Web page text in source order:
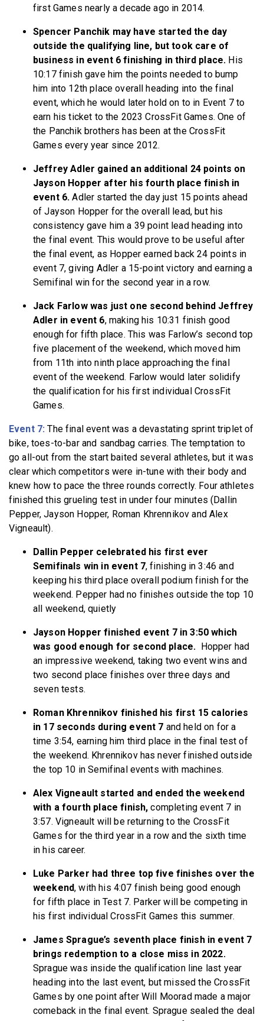
first Games nearly a decade ago in 2014.
Spencer Panchik may have started the day
outside the qualifying line, but took care of
business in event 6 finishing in third place. His
10:17 finish gave him the points needed to bump
him into 12th place overall heading into the final
event, which he would later hold on to in Event 7 to
earn his ticket to the 2023 CrossFit Games. One of
the Panchik brothers has been at the CrossFit
Games every year since 2012.
Jeffrey Adler gained an additional 24 points on
Jayson Hopper after his fourth place finish in
event 6. Adler started the day just 15 points ahead
of Jayson Hopper for the overall lead, but his
consistency gave him a 39 point lead heading into
the final event. This would prove to be useful after
the final event, as Hopper earned back 24 points in
event 7, giving Adler a 15-point victory and earning a
Semifinal win for the second year in a row.
Jack Farlow was just one second behind Jeffrey
Adler in event 6, making his 10:31 finish good
enough for fifth place. This was Farlow’s second top
five placement of the weekend, which moved him
from 11th into ninth place approaching the final
event of the weekend. Farlow would later solidify
the qualification for his first individual CrossFit
Games.
Event 7: The final event was a devastating sprint triplet of
bike, toes-to-bar and sandbag carries. The temptation to
go all-out from the start baited several athletes, but it was
clear which competitors were in-tune with their body and
knew how to pace the three rounds correctly. Four athletes
finished this grueling test in under four minutes (Dallin
Pepper, Jayson Hopper, Roman Khrennikov and Alex
Vigneault).
Dallin Pepper celebrated his first ever
Semifinals win in event 7, finishing in 3:46 and
keeping his third place overall podium finish for the
weekend. Pepper had no finishes outside the top 10
all weekend, quietly
Jayson Hopper finished event 7 in 3:50 which
was good enough for second place. Hopper had
an impressive weekend, taking two event wins and
two second place finishes over three days and
seven tests.
Roman Khrennikov finished his first 15 calories
in 17 seconds during event 7 and held on for a
time 3:54, earning him third place in the final test of
the weekend. Khrennikov has never finished outside
the top 10 in Semifinal events with machines.
Alex Vigneault started and ended the weekend
with a fourth place finish,completing event 7 in
3:57. Vigneault will be returning to the CrossFit
Games for the third year in a row and the sixth time
in his career.
Luke Parker had three top five finishes over the
weekend, with his 4:07 finish being good enough
for fifth place in Test 7. Parker will be competing in
his first individual CrossFit Games this summer.
James Sprague’s seventh place finish in event 7
brings redemption to a close miss in 2022.
Sprague was inside the qualification line last year
heading into the last event, but missed the CrossFit
Games by one point after Will Moorad made a major
comeback in the final event. Sprague sealed the deal